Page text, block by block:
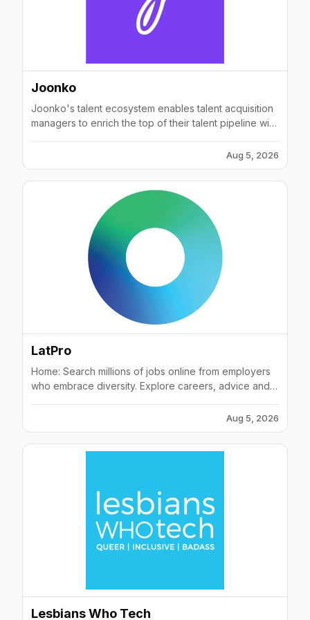
increased overall productivity.To join us, sign up as a
Candidate, Employer, or Advocate today:
Joonko
Joonko's talent ecosystem enables talent acquisition
managers to enrich the top of their talent pipeline with
technology matches candidates' skills and
professional background to relevant open positions
at its +120 partnering companies. Amongst Joonko's
clients are companies such as Adidas, PayPal, Amex,
Booking.com, Intuit, and so many more companies
who are successfully manifesting their D&I
commitments through Joonko's solution.---------
Techstars '16Salesforce Incubator '17Best SaaS
Awards 2017 FinalistTech.co Top 100 Best Startups of
The Year 2017 1st place winners of PAPIs.io AI startup
battle (Boston 2016)3rd place winners at the Tech
Inclusion Startup Showcase (San Francisco
stage tech startups (Vienna 2016)Finalists (Top 30) at
the TNW Momentum Conference (New York 2016)
Aug 5, 2026
LatPro
Home: Search millions of jobs online from employers
who embrace diversity. Explore careers, advice and
Aug 5, 2026
Lesbians Who Tech